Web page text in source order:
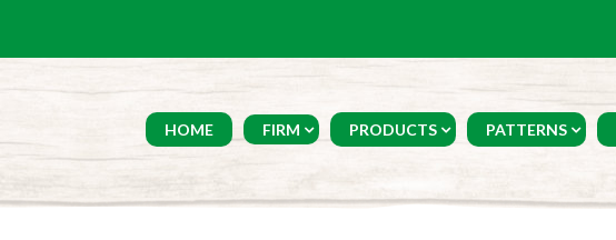
HOME FIRM PRODUCTS PATTERNS